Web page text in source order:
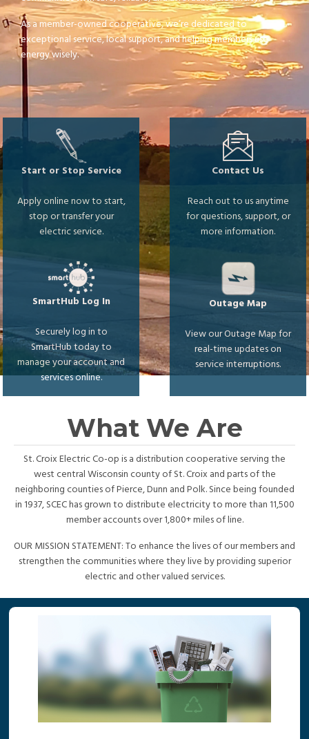
As a member-owned cooperative, we’re dedicated to
exceptional service, local support, and helping members use
energy wisely.
Image
Start or Stop Service
Apply online now to start,
stop or transfer your
electric service.
Image
Contact Us
Reach out to us anytime
for questions, support, or
more information.
Image
SmartHub Log In
Securely log in to
SmartHub today to
manage your account and
services online.
Image
Outage Map
View our Outage Map for
real-time updates on
service interruptions.
What We Are
St. Croix Electric Co-op is a distribution cooperative serving the
west central Wisconsin county of St. Croix and parts of the
neighboring counties of Pierce, Dunn and Polk. Since being founded
in 1937, SCEC has grown to distribute electricity to more than 11,500
member accounts over 1,800+ miles of line.
OUR MISSION STATEMENT: To enhance the lives of our members and
strengthen the communities where they live by providing superior
electric and other valued services.